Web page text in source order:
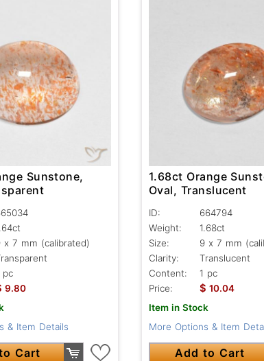
Sunstone,
x 7 mm (calibrated)
pc
9.80
& Item Details
Cart
1.68ct Orange
Oval, Translucent
ID:
664794
Weight:
1.68ct
Size:
9 x 7 mm
Clarity:
Translucent
Content:
1 pc
Price:
$ 10.04
Item in Stock
More Options & Item
Add to Cart